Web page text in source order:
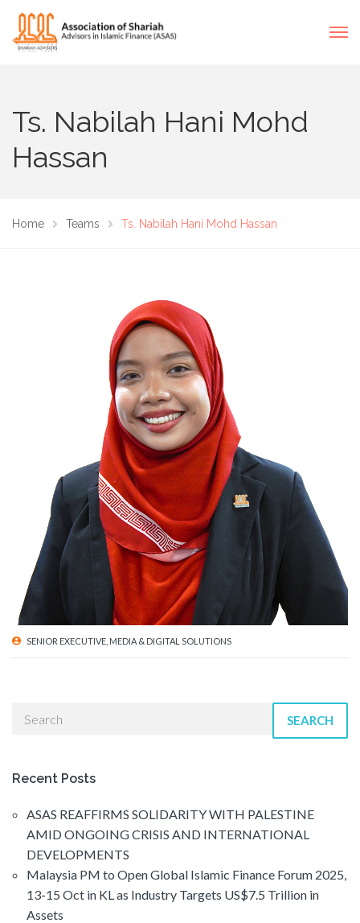
Ts. Nabilah Hani Mohd
Hassan
Home Teams Ts. Nabilah Hani Mohd Hassan
SENIOR EXECUTIVE, MEDIA & DIGITAL SOLUTIONS
SEARCH
Recent Posts
ASAS REAFFIRMS SOLIDARITY WITH PALESTINE
AMID ONGOING CRISIS AND INTERNATIONAL
DEVELOPMENTS
Malaysia PM to Open Global Islamic Finance Forum 2025,
13-15 Oct in KL as Industry Targets US$7.5 Trillion in
Assets